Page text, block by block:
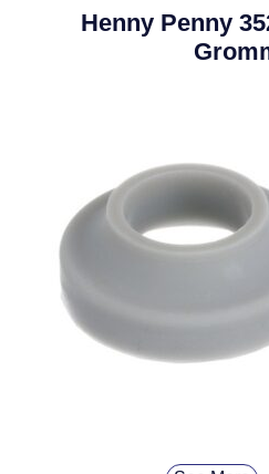
Henny Penny